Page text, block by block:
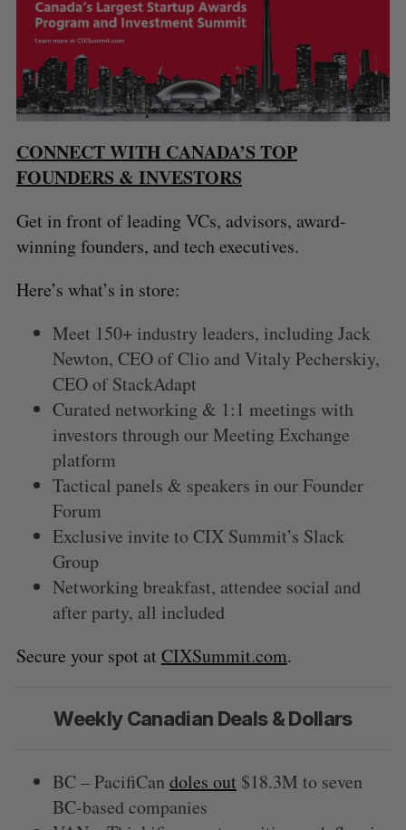
CONNECT WITH CANADA’S TOP
FOUNDERS & INVESTORS
Get in front of leading VCs, advisors, award-
winning founders, and tech executives.
Here’s what’s in store:
Meet 150+ industry leaders, including Jack
Newton, CEO of Clio and Vitaly Pecherskiy,
CEO of StackAdapt
Curated networking & 1:1 meetings with
investors through our Meeting Exchange
platform
Tactical panels & speakers in our Founder
Forum
Exclusive invite to CIX Summit’s Slack
Group
Networking breakfast, attendee social and
after party, all included
Secure your spot at CIXSummit.com.
Weekly Canadian Deals & Dollars
BC – PacifiCan doles out $18.3M to seven
BC-based companies